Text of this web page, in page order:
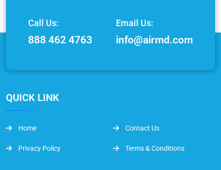
Call Us:
888 462 4763
Email Us:
info@airmd.com
QUICK LINK
Home Contact Us
Privacy Policy Terms & Conditions